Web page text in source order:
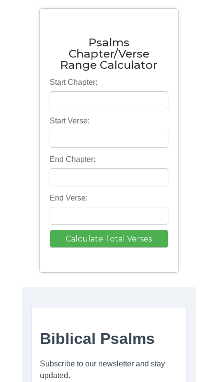
Psalms
Chapter/Verse
Range Calculator
Start Chapter:
Start Verse:
End Chapter:
End Verse: